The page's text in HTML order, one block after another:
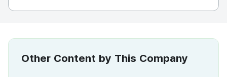
Other Content by This Company